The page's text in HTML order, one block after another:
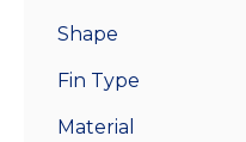
Shape
Fin Type
Material